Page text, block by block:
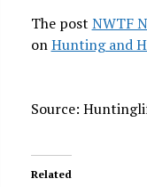
The post NWTF
onHunting and
Source:
Related